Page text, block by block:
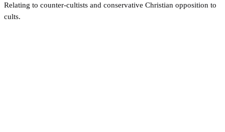
Relating to counter-cultists and conservative Christian opposition to
cults.